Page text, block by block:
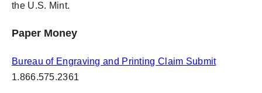
the U.S. Mint.
Paper Money
Bureau of Engraving and Printing Claim Submit
1.866.575.2361